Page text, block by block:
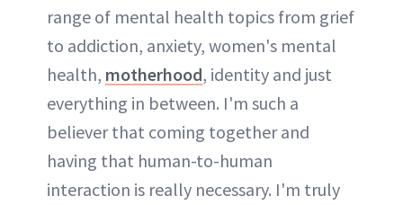
range of mental health topics from grief
to addiction, anxiety, women's mental
health, motherhood, identity and just
everything in between. I'm such a
believer that coming together and
having that human-to-human
interaction is really necessary. I'm truly